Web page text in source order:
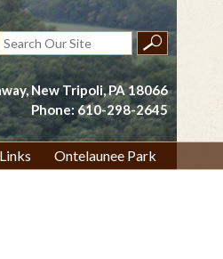
New Tripoli, PA 18066
Phone: 610-298-2645
Links Ontelaunee Park